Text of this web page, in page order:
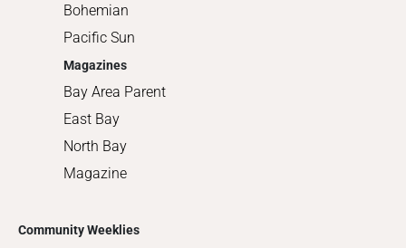
Bohemian
Pacific Sun
Magazines
Bay Area Parent
East Bay
North Bay
Magazine
Community Weeklies